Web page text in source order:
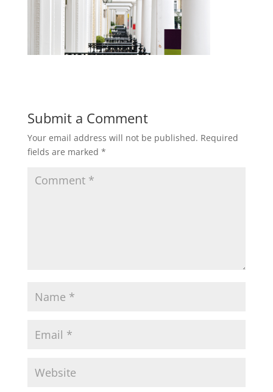
Submit a Comment
Your email address will not be published. Required
fields are marked *